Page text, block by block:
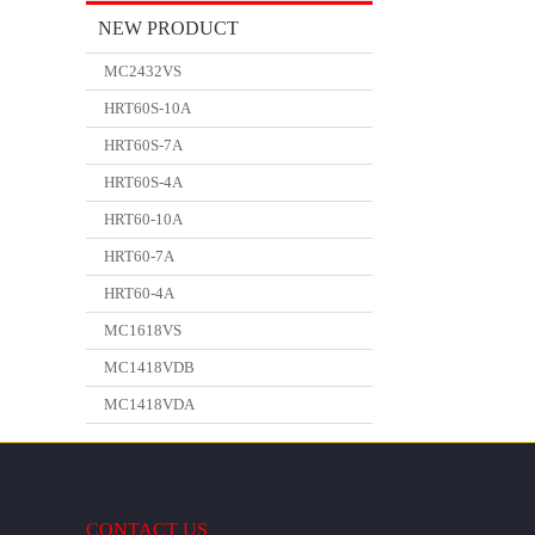
NEW PRODUCT
MC2432VS
HRT60S-10A
HRT60S-7A
HRT60S-4A
HRT60-10A
HRT60-7A
HRT60-4A
MC1618VS
MC1418VDB
MC1418VDA
CONTACT US